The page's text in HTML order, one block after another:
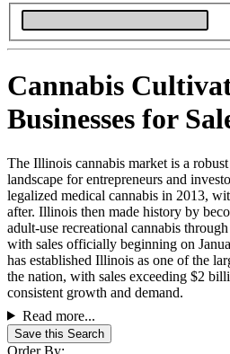
Cannabis
Businesses for
The Illinois cannabis market is a
landscape for entrepreneurs and
legalized medical cannabis in 2013,
after. Illinois then made history by
adult-use recreational cannabis
with sales officially beginning on
has established Illinois as one of the
the nation, with sales exceeding $2
consistent growth and demand.
Read more...
Save this Search
Order By: